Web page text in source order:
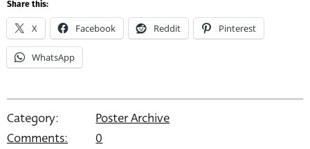
Share this:
X Facebook Reddit Pinterest
WhatsApp
Category:
Poster Archive
Comments:
0